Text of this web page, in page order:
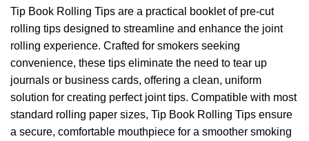
Tip Book Rolling Tips are a practical booklet of pre-cut
rolling tips designed to streamline and enhance the joint
rolling experience. Crafted for smokers seeking
convenience, these tips eliminate the need to tear up
journals or business cards, offering a clean, uniform
solution for creating perfect joint tips. Compatible with most
standard rolling paper sizes, Tip Book Rolling Tips ensure
a secure, comfortable mouthpiece for a smoother smoking